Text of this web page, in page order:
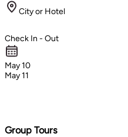
City or Hotel
Check In - Out
May 10
May 11
Group Tours